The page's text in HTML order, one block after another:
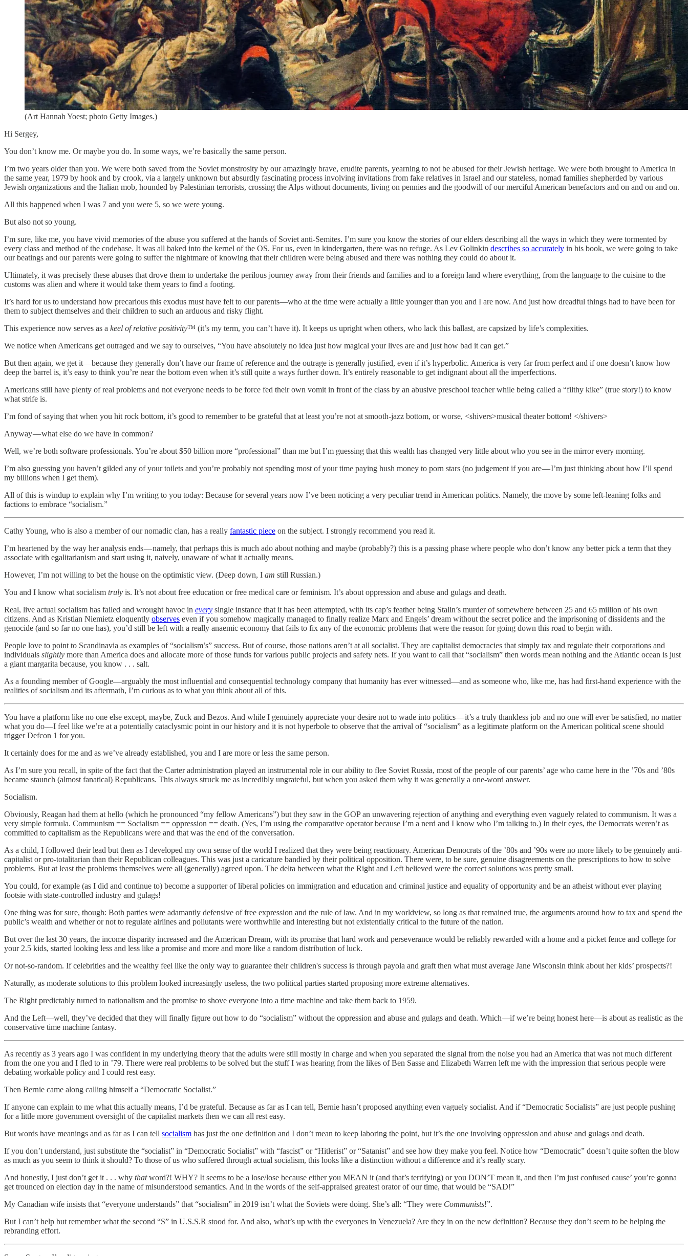
(Art Hannah Yoest; photo Getty Images.)
Hi Sergey,
You don’t know me. Or maybe you do. In some ways, we’re basically the same person.
I’m two years older than you. We were both saved from the Soviet monstrosity by our amazingly brave, erudite parents, yearning to not be abused for their Jewish heritage. We were both brought to America in
the same year, 1979 by hook and by crook, via a largely unknown but absurdly fascinating process involving invitations from fake relatives in Israel and our stateless, nomad families shepherded by various
Jewish organizations and the Italian mob, hounded by Palestinian terrorists, crossing the Alps without documents, living on pennies and the goodwill of our merciful American benefactors and on and on and on.
All this happened when I was 7 and you were 5, so we were young.
But also not so young.
I’m sure, like me, you have vivid memories of the abuse you suffered at the hands of Soviet anti-Semites. I’m sure you know the stories of our elders describing all the ways in which they were tormented by
every class and method of the codebase. It was all baked into the kernel of the OS. For us, even in kindergarten, there was no refuge. As Lev Golinkin describes so accurately in his book, we were going to take
our beatings and our parents were going to suffer the nightmare of knowing that their children were being abused and there was nothing they could do about it.
Ultimately, it was precisely these abuses that drove them to undertake the perilous journey away from their friends and families and to a foreign land where everything, from the language to the cuisine to the
customs was alien and where it would take them years to find a footing.
It’s hard for us to understand how precarious this exodus must have felt to our parents—who at the time were actually a little younger than you and I are now. And just how dreadful things had to have been for
them to subject themselves and their children to such an arduous and risky flight.
This experience now serves as a keel of relative positivity™ (it’s my term, you can’t have it). It keeps us upright when others, who lack this ballast, are capsized by life’s complexities.
We notice when Americans get outraged and we say to ourselves, “You have absolutely no idea just how magical your lives are and just how bad it can get.”
But then again, we get it —because they generally don’t have our frame of reference and the outrage is generally justified, even if it’s hyperbolic. America is very far from perfect and if one doesn’t know how
deep the barrel is, it’s easy to think you’re near the bottom even when it’s still quite a ways further down. It’s entirely reasonable to get indignant about all the imperfections.
Americans still have plenty of real problems and not everyone needs to be force fed their own vomit in front of the class by an abusive preschool teacher while being called a “filthy kike” (true story!) to know
what strife is.
I’m fond of saying that when you hit rock bottom, it’s good to remember to be grateful that at least you’re not at smooth-jazz bottom, or worse, <shivers>musical theater bottom! </shivers>
Anyway — what else do we have in common?
Well, we’re both software professionals. You’re about $50 billion more “professional” than me but I’m guessing that this wealth has changed very little about who you see in the mirror every morning.
I’m also guessing you haven’t gilded any of your toilets and you’re probably not spending most of your time paying hush money to porn stars (no judgement if you are — I’m just thinking about how I’ll spend
my billions when I get them).
All of this is windup to explain why I’m writing to you today: Because for several years now I’ve been noticing a very peculiar trend in American politics. Namely, the move by some left-leaning folks and
factions to embrace “socialism.”
Cathy Young, who is also a member of our nomadic clan, has a really fantastic piece on the subject. I strongly recommend you read it.
I’m heartened by the way her analysis ends — namely, that perhaps this is much ado about nothing and maybe (probably?) this is a passing phase where people who don’t know any better pick a term that they
associate with egalitarianism and start using it, naively, unaware of what it actually means.
However, I’m not willing to bet the house on the optimistic view. (Deep down, I am still Russian.)
You and I know what socialism truly is. It’s not about free education or free medical care or feminism. It’s about oppression and abuse and gulags and death.
Real, live actual socialism has failed and wrought havoc in every single instance that it has been attempted, with its cap’s feather being Stalin’s murder of somewhere between 25 and 65 million of his own
citizens. And as Kristian Niemietz eloquently observes even if you somehow magically managed to finally realize Marx and Engels’ dream without the secret police and the imprisoning of dissidents and the
genocide (and so far no one has), you’d still be left with a really anaemic economy that fails to fix any of the economic problems that were the reason for going down this road to begin with.
People love to point to Scandinavia as examples of “socialism’s” success. But of course, those nations aren’t at all socialist. They are capitalist democracies that simply tax and regulate their corporations and
individuals slightly more than America does and allocate more of those funds for various public projects and safety nets. If you want to call that “socialism” then words mean nothing and the Atlantic ocean is just
a giant margarita because, you know . . . salt.
As a founding member of Google—arguably the most influential and consequential technology company that humanity has ever witnessed—and as someone who, like me, has had first-hand experience with the
realities of socialism and its aftermath, I’m curious as to what you think about all of this.
You have a platform like no one else except, maybe, Zuck and Bezos. And while I genuinely appreciate your desire not to wade into politics — it’s a truly thankless job and no one will ever be satisfied, no matter
what you do— I feel like we’re at a potentially cataclysmic point in our history and it is not hyperbole to observe that the arrival of “socialism” as a legitimate platform on the American political scene should
trigger Defcon 1 for you.
It certainly does for me and as we’ve already established, you and I are more or less the same person.
As I’m sure you recall, in spite of the fact that the Carter administration played an instrumental role in our ability to flee Soviet Russia, most of the people of our parents’ age who came here in the ’70s and ’80s
became staunch (almost fanatical) Republicans. This always struck me as incredibly ungrateful, but when you asked them why it was generally a one-word answer.
Socialism.
Obviously, Reagan had them at hello (which he pronounced “my fellow Americans”) but they saw in the GOP an unwavering rejection of anything and everything even vaguely related to communism. It was a
very simple formula. Communism == Socialism == oppression == death. (Yes, I’m using the comparative operator because I’m a nerd and I know who I’m talking to.) In their eyes, the Democrats weren’t as
committed to capitalism as the Republicans were and that was the end of the conversation.
As a child, I followed their lead but then as I developed my own sense of the world I realized that they were being reactionary. American Democrats of the ’80s and ’90s were no more likely to be genuinely anti-
capitalist or pro-totalitarian than their Republican colleagues. This was just a caricature bandied by their political opposition. There were, to be sure, genuine disagreements on the prescriptions to how to solve
problems. But at least the problems themselves were all (generally) agreed upon. The delta between what the Right and Left believed were the correct solutions was pretty small.
You could, for example (as I did and continue to) become a supporter of liberal policies on immigration and education and criminal justice and equality of opportunity and be an atheist without ever playing
footsie with state-controlled industry and gulags!
One thing was for sure, though: Both parties were adamantly defensive of free expression and the rule of law. And in my worldview, so long as that remained true, the arguments around how to tax and spend the
public’s wealth and whether or not to regulate airlines and pollutants were worthwhile and interesting but not existentially critical to the future of the nation.
But over the last 30 years, the income disparity increased and the American Dream, with its promise that hard work and perseverance would be reliably rewarded with a home and a picket fence and college for
your 2.5 kids, started looking less and less like a promise and more and more like a random distribution of luck.
Or not-so-random. If celebrities and the wealthy feel like the only way to guarantee their children's success is through payola and graft then what must average Jane Wisconsin think about her kids’ prospects?!
Naturally, as moderate solutions to this problem looked increasingly useless, the two political parties started proposing more extreme alternatives.
The Right predictably turned to nationalism and the promise to shove everyone into a time machine and take them back to 1959.
And the Left—well, they’ve decided that they will finally figure out how to do “socialism” without the oppression and abuse and gulags and death. Which—if we’re being honest here—is about as realistic as the
conservative time machine fantasy.
As recently as 3 years ago I was confident in my underlying theory that the adults were still mostly in charge and when you separated the signal from the noise you had an America that was not much different
from the one you and I fled to in ’79. There were real problems to be solved but the stuff I was hearing from the likes of Ben Sasse and Elizabeth Warren left me with the impression that serious people were
debating workable policy and I could rest easy.
Then Bernie came along calling himself a “Democratic Socialist.”
If anyone can explain to me what this actually means, I’d be grateful . Because as far as I can tell, Bernie hasn’t proposed anything even vaguely socialist. And if “Democratic Socialists” are just people pushing
for a little more government oversight of the capitalist markets then we can all rest easy.
But words have meanings and as far as I can tell socialism has just the one definition and I don’t mean to keep laboring the point, but it’s the one involving oppression and abuse and gulags and death.
If you don’t understand, just substitute the “socialist” in “Democratic Socialist” with “fascist” or “Hitlerist” or “Satanist” and see how they make you feel. Notice how “Democratic” doesn’t quite soften the blow
as much as you seem to think it should? To those of us who suffered through actual socialism, this looks like a distinction without a difference and it’s really scary.
And honestly, I just don’t get it . . . why thatword?! WHY? It seems to be a lose/lose because either you MEAN it (and that’s terrifying) or you DON’T mean it, and then I’m just confused cause’ you’re gonna
get trounced on election day in the name of misunderstood semantics. And in the words of the self-appraised greatest orator of our time, that would be “SAD!”
My Canadian wife insists that “everyone understands” that “socialism” in 2019 isn’t what the Soviets were doing. She’s all: “They were Communists!”.
But I can’t help but remember what the second “S” in U.S.S.R stood for. And also, what’s up with the everyones in Venezuela? Are they in on the new definition? Because they don’t seem to be helping the
rebranding effort.